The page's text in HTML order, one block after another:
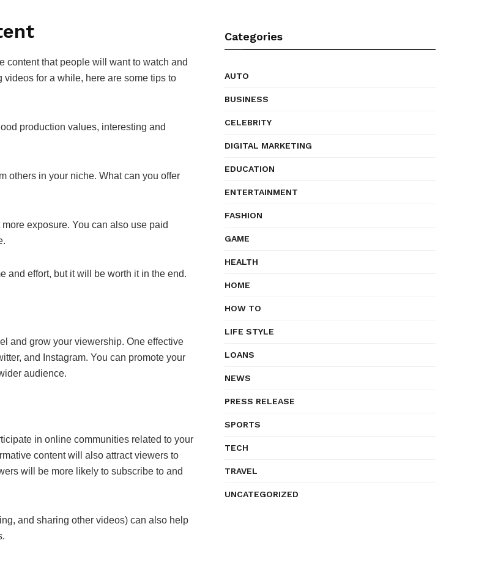
content that people will want to watch and
videos for a while, here are some tips to
production values, interesting and
others in your niche. What can you offer
exposure. You can also use paid
and effort, but it will be worth it in the end.
and grow your viewership. One effective
and Instagram. You can promote your
audience.
in online communities related to your
content will also attract viewers to
will be more likely to subscribe to and
and sharing other videos) can also help
Categories
AUTO
BUSINESS
CELEBRITY
DIGITAL MARKETING
EDUCATION
ENTERTAINMENT
FASHION
GAME
HEALTH
HOME
HOW TO
LIFE STYLE
LOANS
NEWS
PRESS RELEASE
SPORTS
TECH
TRAVEL
UNCATEGORIZED